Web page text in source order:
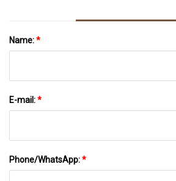
Name:*
E-mail:*
Phone/WhatsApp:*